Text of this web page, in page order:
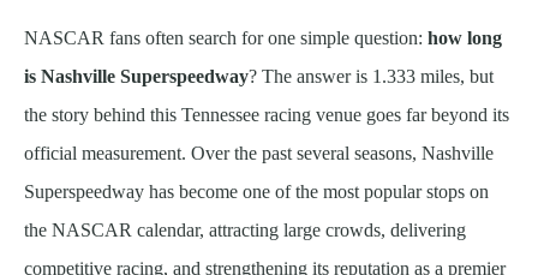
NASCAR fans often search for one simple question: how long
is Nashville Superspeedway? The answer is 1.333 miles, but
the story behind this Tennessee racing venue goes far beyond its
official measurement. Over the past several seasons, Nashville
Superspeedway has become one of the most popular stops on
the NASCAR calendar, attracting large crowds, delivering
competitive racing, and strengthening its reputation as a premier